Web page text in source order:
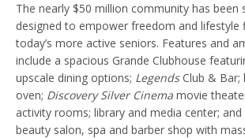
The nearly $50 million community has been
designed to empower freedom and lifestyle
today’s more active seniors. Features and
include a spacious Grande Clubhouse
upscale dining options; LegendsClub & Bar;
oven; Discovery Silver Cinema movie
activity rooms; library and media center;
beauty salon, spa and barber shop with